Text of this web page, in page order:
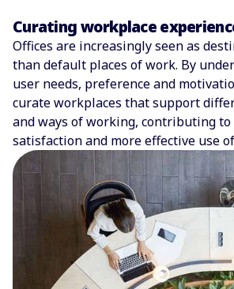
Curating workplace
Offices are increasingly seen as
than default places of work. By
user needs, preference and
curate workplaces that support
and ways of working, contributing
satisfaction and more effective use